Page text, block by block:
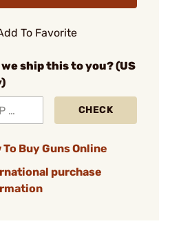
To Favorite
we ship this to you? (US
CHECK
To Buy Guns Online
purchase